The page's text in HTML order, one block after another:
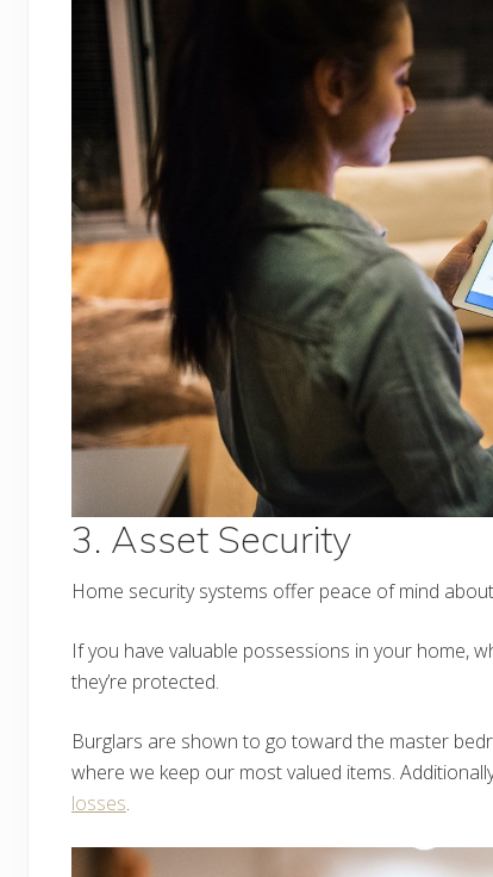
3. Asset Security
Home security systems offer peace of mind
If you have valuable possessions in your home,
they’re protected.
Burglars are shown to go toward the master
where we keep our most valued items.
losses.